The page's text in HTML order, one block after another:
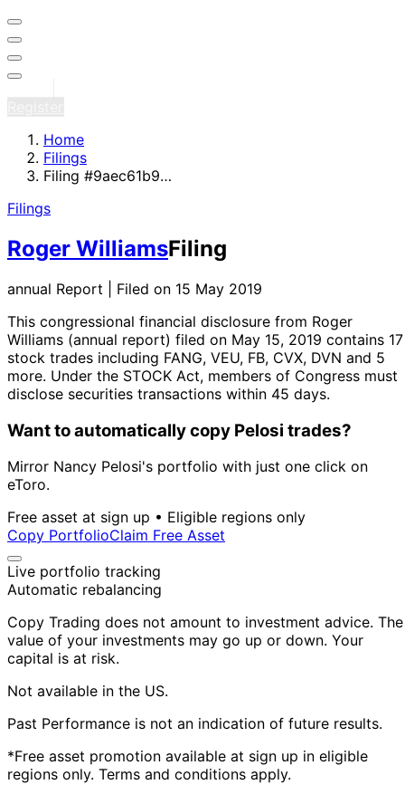
Home
Filings
Filing #9aec61b9…
Filings
Roger WilliamsFiling
annual Report | Filed on 15 May 2019
This congressional financial disclosure from Roger
Williams (annual report) filed on May 15, 2019 contains 17
stock trades including FANG, VEU, FB, CVX, DVN and 5
more. Under the STOCK Act, members of Congress must
disclose securities transactions within 45 days.
Want to automatically copy Pelosi trades?
Mirror Nancy Pelosi's portfolio with just one click on
eToro.
Free asset at sign up • Eligible regions only
Copy PortfolioClaim Free Asset
Live portfolio tracking
Automatic rebalancing
Copy Trading does not amount to investment advice. The
value of your investments may go up or down. Your
capital is at risk.
Not available in the US.
Past Performance is not an indication of future results.
*Free asset promotion available at sign up in eligible
regions only. Terms and conditions apply.